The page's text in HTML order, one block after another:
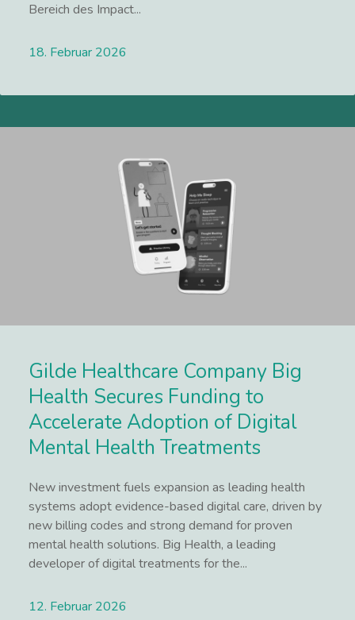
Bereich des Impact...
18. Februar 2026
Gilde Healthcare Company Big
Health Secures Funding to
Accelerate Adoption of Digital
Mental Health Treatments
New investment fuels expansion as leading health
systems adopt evidence-based digital care, driven by
new billing codes and strong demand for proven
mental health solutions. Big Health, a leading
developer of digital treatments for the...
12. Februar 2026